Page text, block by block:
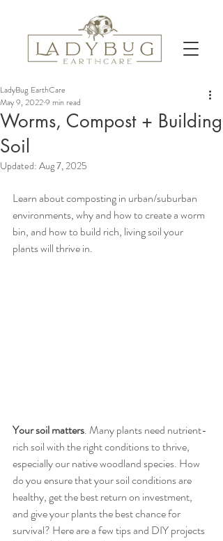
Worms, Compost + Building
Soil
LadyBug EarthCare
May 9, 20229 min read
Updated: Aug 7, 2025
Learn about composting in urban/suburban
environments, why and how to create a worm
bin, and how to build rich, living soil your
plants will thrive in.
Your soil matters. Many plants need nutrient-
rich soil with the right conditions to thrive,
especially our native woodland species. How
do you ensure that your soil conditions are
healthy, get the best return on investment,
and give your plants the best chance for
survival? Here are a few tips and DIY projects